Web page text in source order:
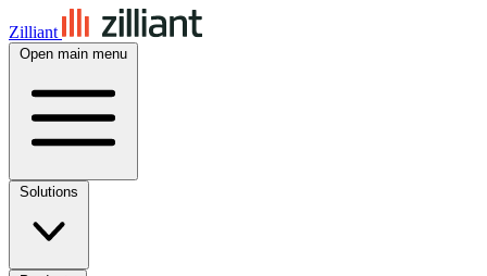
Zilliant
Open main menu
Solutions